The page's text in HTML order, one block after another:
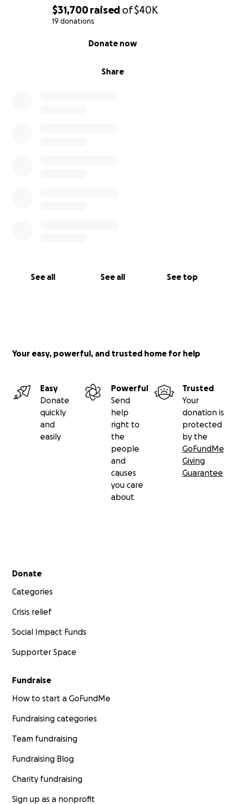
$31,700raised of$40K
19 donations
Share
Donate now
See all See all See top
Your easy, powerful, and trusted home for help
Easy
Donate
quickly
and
easily
Powerful
Send
help
right to
the
people
and
causes
you care
about
Trusted
Your
donation is
protected
by the
GoFundMe
Giving
Guarantee
Secondary menu
Donate
Categories
Crisis relief
Social Impact Funds
Supporter Space
Fundraise
How to start a GoFundMe
Fundraising categories
Team fundraising
Fundraising Blog
Charity fundraising
Sign up as a nonprofit